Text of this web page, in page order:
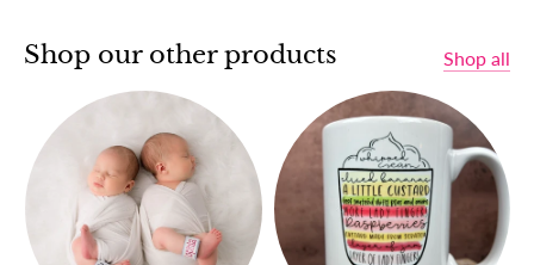
Shop our other products Shop all